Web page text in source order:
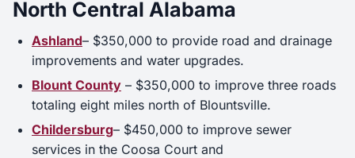
North Central Alabama
Ashland– $350,000 to provide road and drainage
improvements and water upgrades.
Blount County – $350,000 to improve three roads
totaling eight miles north of Blountsville.
Childersburg– $450,000 to improve sewer
services in the Coosa Court and